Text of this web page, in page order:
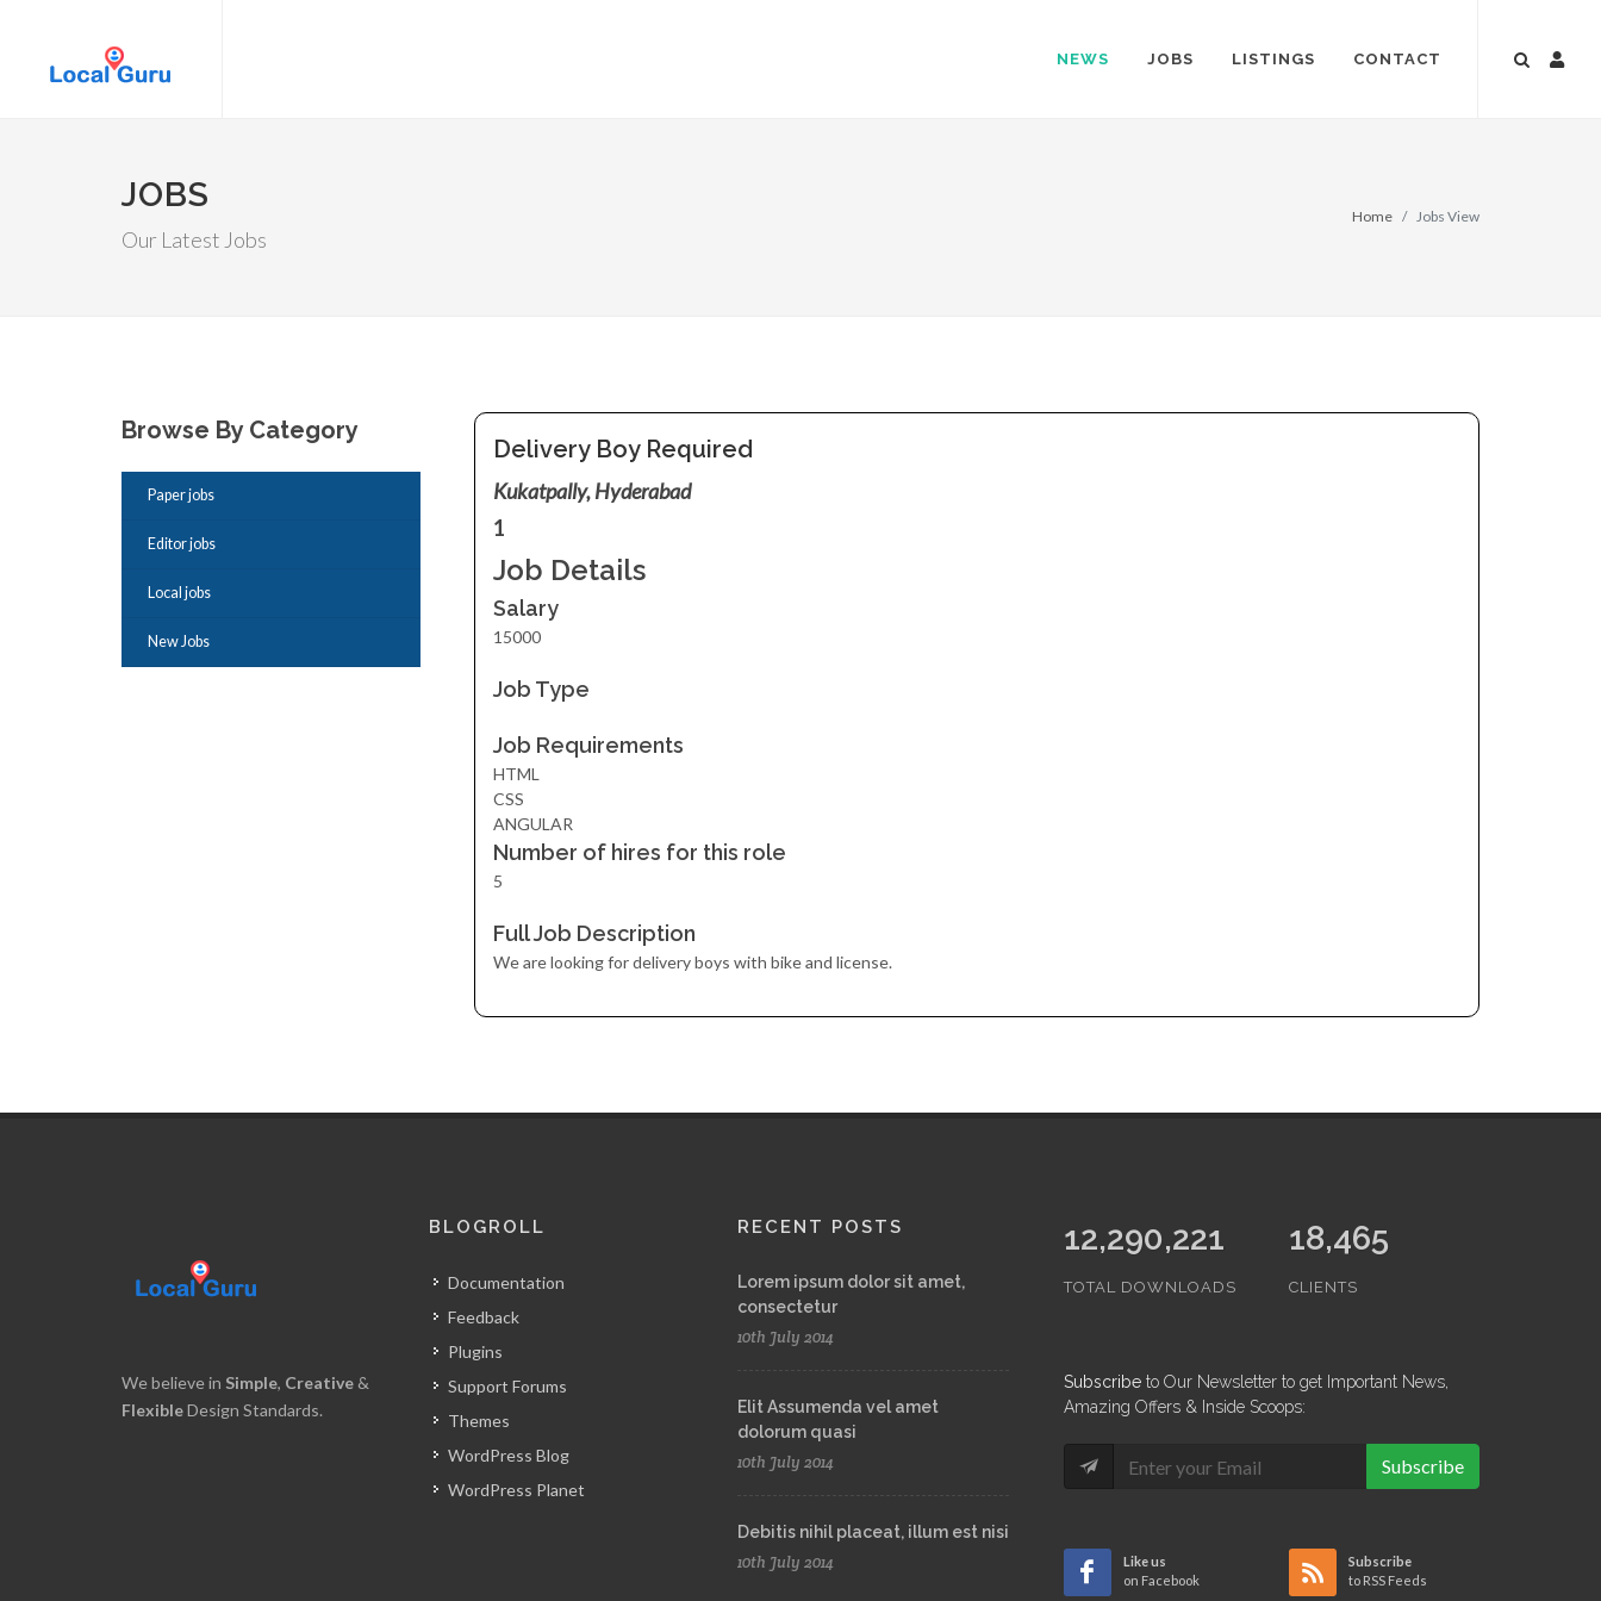
NEWS JOBS LISTINGS CONTACT
JOBS
Our Latest Jobs
Home Jobs View
Delivery Boy Required
Kukatpally, Hyderabad
1
Job Details
Salary
15000
Job Type
Job Requirements
HTML
CSS
ANGULAR
Number of hires for this role
5
Full Job Description
We are looking for delivery boys with bike and license.
Browse By Category
Paper jobs
Editor jobs
Local jobs
New Jobs
We believe in Simple, Creative &
FlexibleDesign Standards.
BLOGROLL
Documentation
Feedback
Plugins
Support Forums
Themes
WordPress Blog
WordPress Planet
RECENT POSTS
Lorem ipsum dolor sit amet,
consectetur
10th July 2014
Elit Assumenda vel amet
dolorum quasi
10th July 2014
Debitis nihil placeat, illum est nisi
10th July 2014
13,479,592
TOTAL DOWNLOADS
18,465
CLIENTS
Subscribeto Our Newsletter to get Important News,
Amazing Offers & Inside Scoops:
Subscribe
Like us
on Facebook
Subscribe
to RSS Feeds